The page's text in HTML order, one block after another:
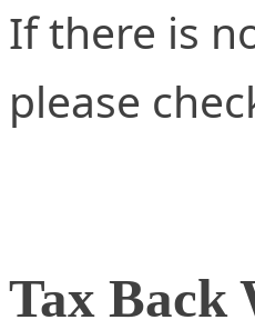
If there is
please
Tax Back